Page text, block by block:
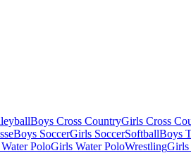
Boys Cross CountryGirls Cross
Boys SoccerGirls SoccerSoftballBoys
PoloGirls Water PoloWrestlingGirls